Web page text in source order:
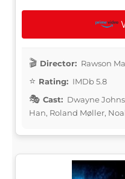
Director: Rawson
Rating: IMDb 5.8
Cast: Dwayne
Han, Roland Møller,